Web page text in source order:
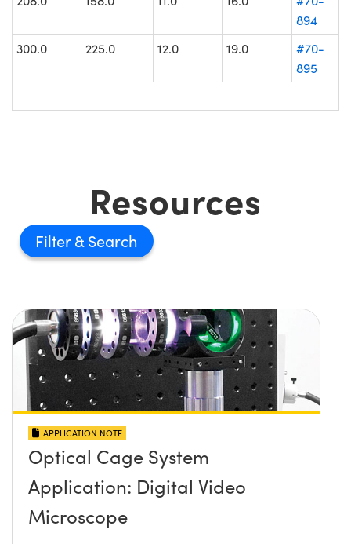
894
300.0
225.0 12.0 19.0
#70-
895
Resources
Filter
APPLICATION NOTE
Optical Cage System
Application: Digital Video
Microscope